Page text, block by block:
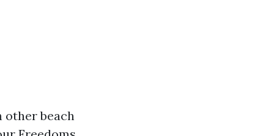
other beach